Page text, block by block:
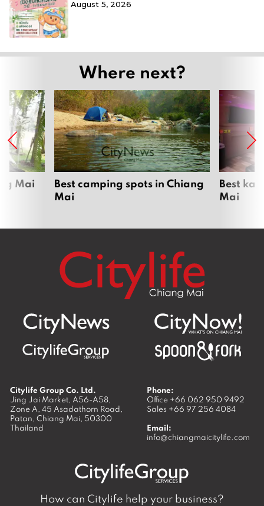
August 5, 2026
Where next?
Mai
Best camping spots in Chiang
Mai
Best
Mai
Citylife Group Co. Ltd.
Jing Jai Market, A56-A58,
Zone A, 45 Asadathorn Road,
Patan, Chiang Mai, 50300
Thailand
Phone:
Office +66 062 950 9492
Sales +66 97 256 4084
Email:
info@chiangmaicitylife.com
How can Citylife help your business?